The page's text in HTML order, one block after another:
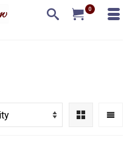
0